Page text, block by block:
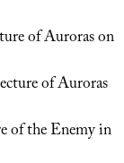
of Auroras on
of Auroras
of the Enemy in